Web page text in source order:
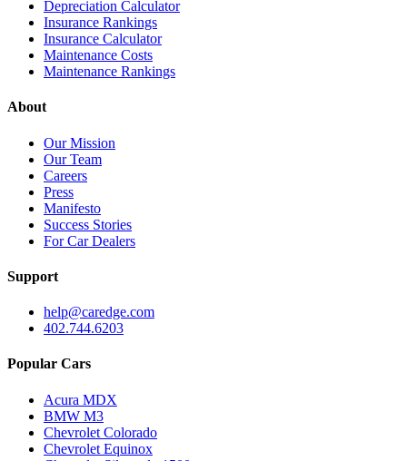
Depreciation Calculator
Insurance Rankings
Insurance Calculator
Maintenance Costs
Maintenance Rankings
About
Our Mission
Our Team
Careers
Press
Manifesto
Success Stories
For Car Dealers
Support
help@caredge.com
402.744.6203
Popular Cars
Acura MDX
BMW M3
Chevrolet Colorado
Chevrolet Equinox